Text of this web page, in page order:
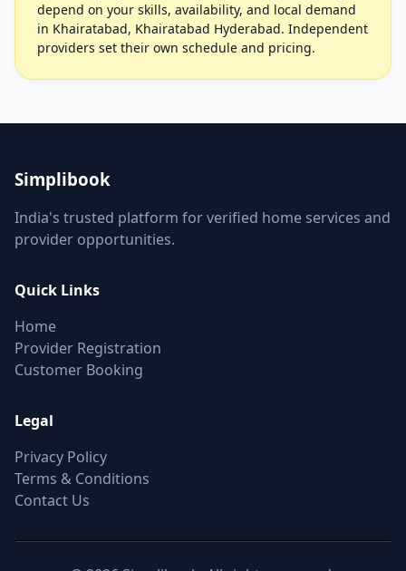
depend on your skills, availability, and local demand
in Khairatabad, Khairatabad Hyderabad. Independent
providers set their own schedule and pricing.
Simplibook
India's trusted platform for verified home services and
provider opportunities.
Quick Links
Home
Provider Registration
Customer Booking
Legal
Privacy Policy
Terms & Conditions
Contact Us